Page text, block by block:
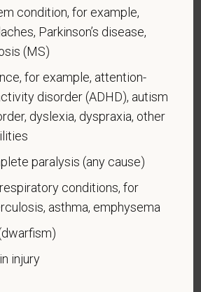
of Disability
OMB Control Number 1250-0005
asked to complete this form?
contractor or subcontractor. The
provide equal employment
at least 7% of our workers as
The law says we must
towards this goal. To do this,
ever had one. People can
we need to ask this question
condition, for example,
Parkinson’s disease,
(MS)
for example, attention-
disorder (ADHD), autism
dyslexia, dyspraxia, other
paralysis (any cause)
conditions, for
asthma, emphysema
injury